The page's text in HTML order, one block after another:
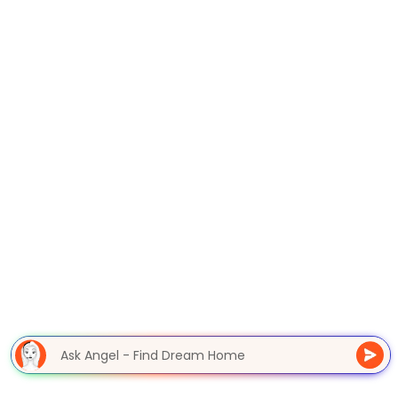
Ask Angel - Find Dream Home